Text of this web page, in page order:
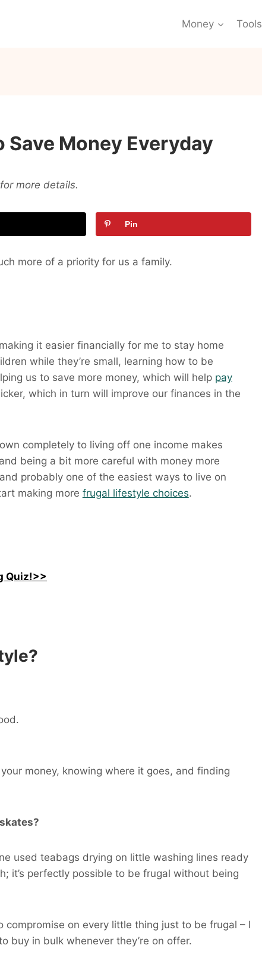
Money Tools
Save Money Everyday
for more details.
Pin
more of a priority for us a family.
it easier financially for me to stay home
while they’re small, learning how to be
us to save more money, which will help pay
which in turn will improve our finances in the
completely to living off one income makes
being a bit more careful with money more
probably one of the easiest ways to live on
making more frugal lifestyle choices.
Quiz!>>
money, knowing where it goes, and finding
used teabags drying on little washing lines ready
it’s perfectly possible to be frugal without being
on every little thing just to be frugal – I
buy in bulk whenever they’re on offer.